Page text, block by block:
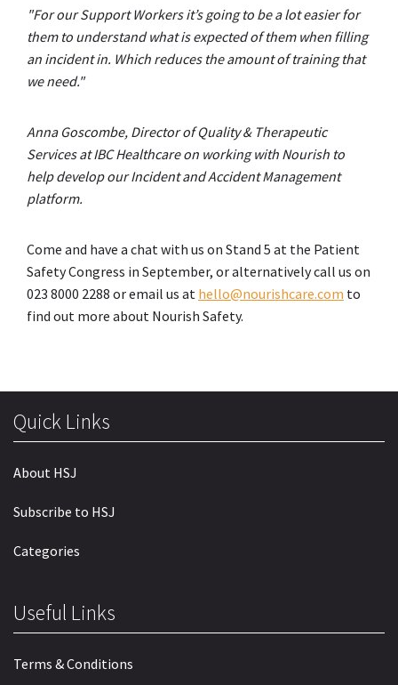
"For our Support Workers it’s going to be a lot easier for
them to understand what is expected of them when filling
an incident in. Which reduces the amount of training that
we need."
Anna Goscombe, Director of Quality & Therapeutic
Services at IBC Healthcare on working with Nourish to
help develop our Incident and Accident Management
platform.
Come and have a chat with us on Stand 5 at the Patient
Safety Congress in September, or alternatively call us on
023 8000 2288 or email us at hello@nourishcare.com to
find out more about Nourish Safety.
Quick Links
About HSJ
Subscribe to HSJ
Categories
Useful Links
Terms & Conditions